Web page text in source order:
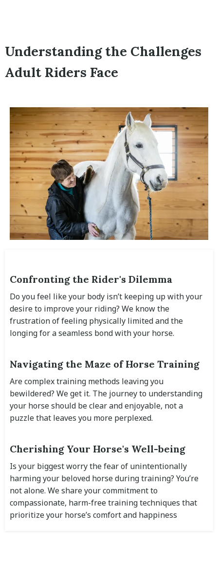
Understanding the Challenges
Adult Riders Face
Confronting the Rider's Dilemma
Do you feel like your body isn’t keeping up with your
desire to improve your riding? We know the
frustration of feeling physically limited and the
longing for a seamless bond with your horse.
Navigating the Maze of Horse Training
Are complex training methods leaving you
bewildered? We get it. The journey to understanding
your horse should be clear and enjoyable, not a
puzzle that leaves you more perplexed.
Cherishing Your Horse's Well-being
Is your biggest worry the fear of unintentionally
harming your beloved horse during training? You’re
not alone. We share your commitment to
compassionate, harm-free training techniques that
prioritize your horse’s comfort and happiness